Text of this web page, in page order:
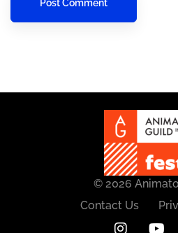
© 2026
Contact Us